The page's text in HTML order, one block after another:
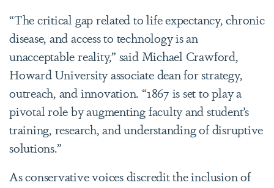
“The critical gap related to life expectancy, chronic
disease, and access to technology is an
unacceptable reality,” said Michael Crawford,
Howard University associate dean for strategy,
outreach, and innovation. “1867 is set to play a
pivotal role by augmenting faculty and student’s
training, research, and understanding of disruptive
solutions.”
As conservative voices discredit the inclusion of